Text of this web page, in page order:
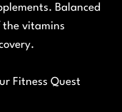
Balanced
the vitamins
Fitness Quest